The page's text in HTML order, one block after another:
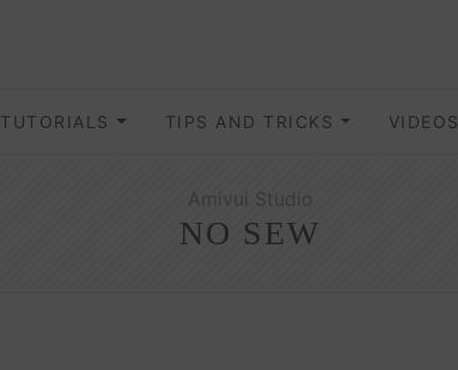
TUTORIALS TIPS AND TRICKS VIDEOS
NO SEW